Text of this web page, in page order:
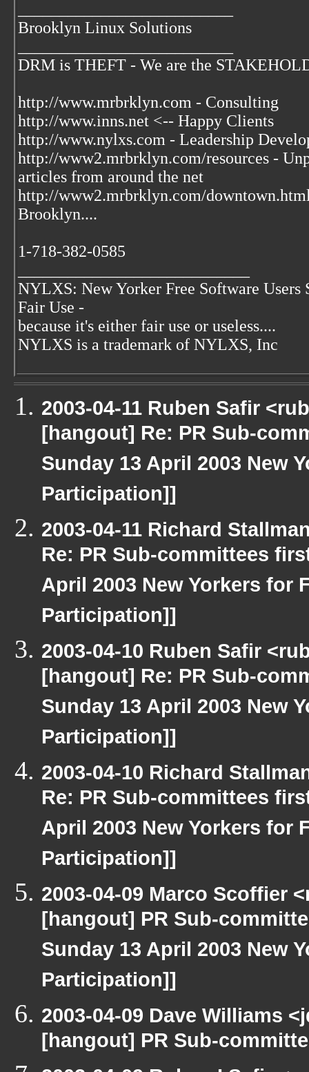
Brooklyn Linux Solutions
DRM is THEFT - We are the
http://www.mrbrklyn.com - Consulting
http://www.inns.net <-- Happy Clients
http://www.nylxs.com - Leadership
http://www2.mrbrklyn.com/resources -
articles from around the net
http://www2.mrbrklyn.com/
Brooklyn....
1-718-382-0585
NYLXS: New Yorker Free Software Users
Fair Use -
because it's either fair use or useless....
NYLXS is a trademark of NYLXS, Inc
2003-04-11 Ruben Safir
[hangout] Re: PR Sub-
Sunday 13 April 2003 New
Participation]]
2003-04-11 Richard
Re: PR Sub-committees
April 2003 New Yorkers for
Participation]]
2003-04-10 Ruben Safir
[hangout] Re: PR Sub-
Sunday 13 April 2003 New
Participation]]
2003-04-10 Richard
Re: PR Sub-committees
April 2003 New Yorkers for
Participation]]
2003-04-09 Marco Scoffier
[hangout] PR Sub-
Sunday 13 April 2003 New
Participation]]
2003-04-09 Dave Williams
[hangout] PR Sub-